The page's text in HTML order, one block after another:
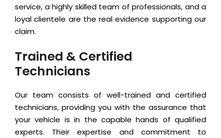
service, a highly skilled team of professionals, and a
loyal clientele are the real evidence supporting our
claim.
Trained & Certified
Technicians
Our team consists of well-trained and certified
technicians, providing you with the assurance that
your vehicle is in the capable hands of qualified
experts. Their expertise and commitment to